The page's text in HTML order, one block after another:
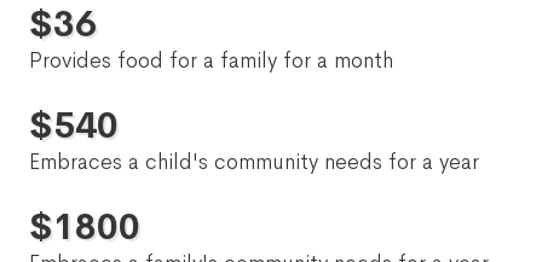
$36
Provides food for a family for a month
$540
Embraces a child's community needs for a year
$1800